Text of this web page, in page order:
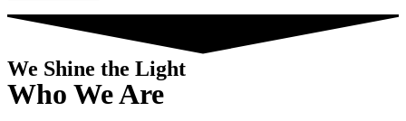
We Shine the Light
Who We Are